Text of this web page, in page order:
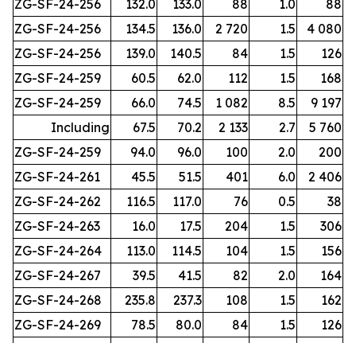
ZG-SF-24-256 132.0 133.0 88 1.0
88
ZG-SF-24-256
134.5 136.0 2 720 1.5
4 080
ZG-SF-24-256
139.0 140.5 84 1.5
126
ZG-SF-24-259
60.5 62.0 112 1.5
168
ZG-SF-24-259
66.0 74.5 1 082 8.5
9 197
Including
67.5 70.2 2 133 2.7
5 760
ZG-SF-24-259
94.0 96.0 100 2.0
200
ZG-SF-24-261
45.5 51.5 401 6.0
2 406
ZG-SF-24-262
116.5 117.0 76 0.5
38
ZG-SF-24-263
16.0 17.5 204 1.5
306
ZG-SF-24-264
113.0 114.5 104 1.5
156
ZG-SF-24-267
39.5 41.5 82 2.0
164
ZG-SF-24-268
235.8 237.3 108 1.5
162
ZG-SF-24-269
78.5 80.0 84 1.5
126